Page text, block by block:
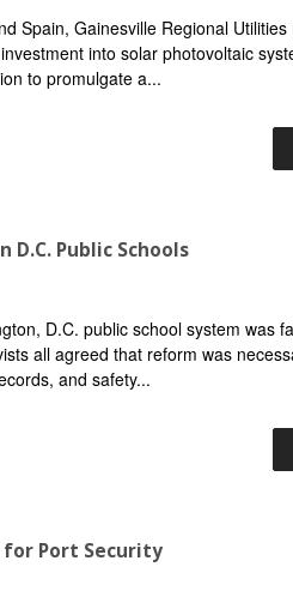
Spain, Gainesville Regional Utilities
into solar photovoltaic
to promulgate a...
Public Schools
D.C. public school system was
all agreed that reform was
and safety...
for Port Security